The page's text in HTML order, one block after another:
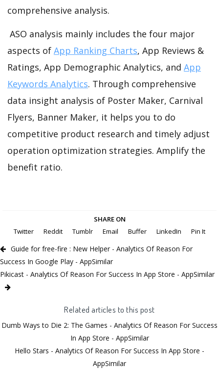
comprehensive analysis.
ASO analysis mainly includes the four major
aspects of App Ranking Charts, App Reviews &
Ratings, App Demographic Analytics, and App
Keywords Analytics. Through comprehensive
data insight analysis of Poster Maker, Carnival
Flyers, Banner Maker, it helps you to do
competitive product research and timely adjust
operation optimization strategies. Amplify the
benefit ratio.
SHARE ON
Twitter
Reddit Tumblr Email Buffer LinkedIn Pin It
Guide for free-fire : New Helper - Analytics Of Reason For
Success In Google Play - AppSimilar
Pikicast - Analytics Of Reason For Success In App Store - AppSimilar
Related articles to this post
Dumb Ways to Die 2: The Games - Analytics Of Reason For Success
In App Store - AppSimilar
Hello Stars - Analytics Of Reason For Success In App Store -
AppSimilar